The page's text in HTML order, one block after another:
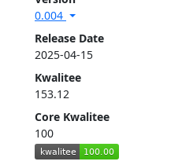
0.004
Release Date
2025-04-15
Kwalitee
153.12
Core Kwalitee
100